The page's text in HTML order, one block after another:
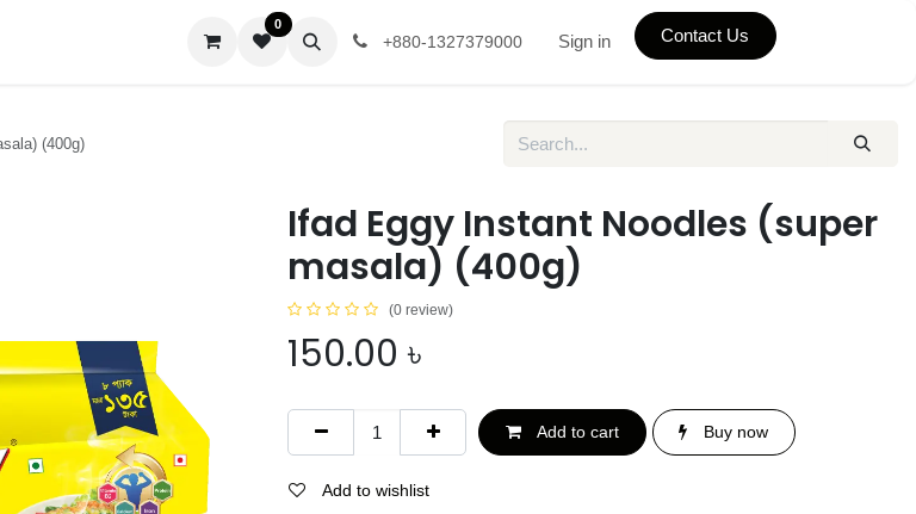
0
+880-1327379000 Sign in Contact Us
(400g)
Ifad Eggy Instant Noodles (super
masala) (400g)
(0 review)
150.00 ৳
Add to cart Buy now
Add to wishlist